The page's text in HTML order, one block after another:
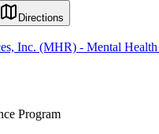
Directions
Inc. (MHR) - Mental Health
Program